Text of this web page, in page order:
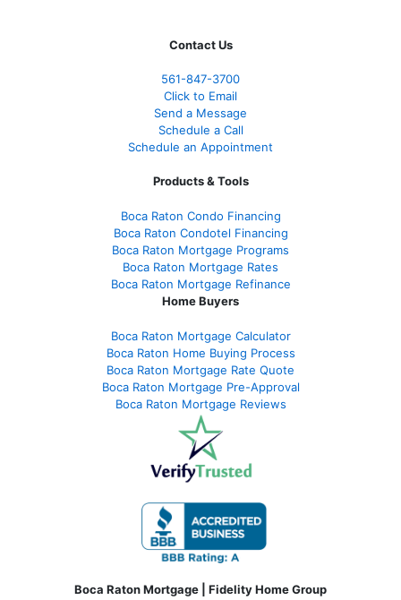
Contact Us
561-847-3700
Click to Email
Send a Message
Schedule a Call
Schedule an Appointment
Products & Tools
Boca Raton Condo Financing
Boca Raton Condotel Financing
Boca Raton Mortgage Programs
Boca Raton Mortgage Rates
Boca Raton Mortgage Refinance
Home Buyers
Boca Raton Mortgage Calculator
Boca Raton Home Buying Process
Boca Raton Mortgage Rate Quote
Boca Raton Mortgage Pre-Approval
Boca Raton Mortgage Reviews
Boca Raton Mortgage | Fidelity Home Group